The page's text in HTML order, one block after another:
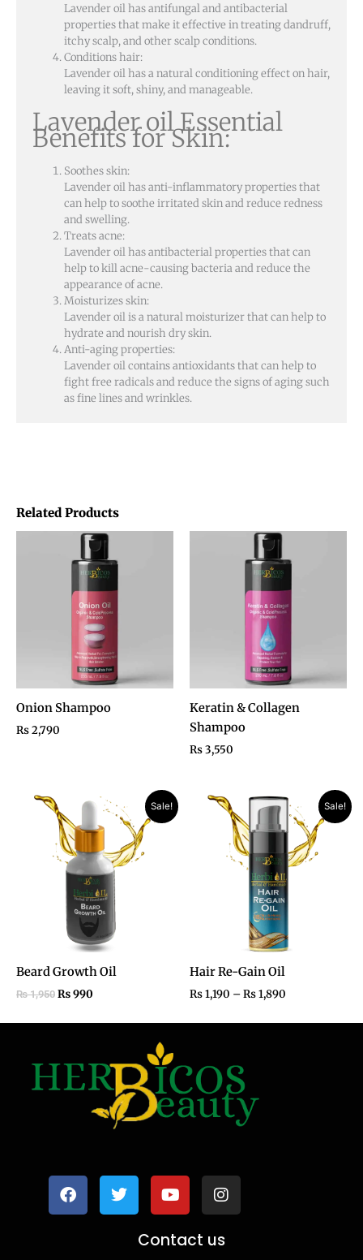
Related Products
Onion Shampoo
₨2,790
Keratin & Collagen
Shampoo
₨3,550
Sale!
Beard Growth Oil
₨1,950
Original
price
was:
₨ 1,950.
₨990
Current
price
is:
₨ 990.
Sale!
Hair Re-Gain Oil
₨1,190 –₨1,890
Price
range:
₨ 1,190
through
₨ 1,890
Lavender oil has antifungal and antibacterial
properties that make it effective in treating dandruff,
itchy scalp, and other scalp conditions.
Conditions hair:
Lavender oil has a natural conditioning effect on hair,
leaving it soft, shiny, and manageable.
Lavender oil Essential
Benefits for Skin:
Soothes skin:
Lavender oil has anti-inflammatory properties that
can help to soothe irritated skin and reduce redness
and swelling.
Treats acne:
Lavender oil has antibacterial properties that can
help to kill acne-causing bacteria and reduce the
appearance of acne.
Moisturizes skin:
Lavender oil is a natural moisturizer that can help to
hydrate and nourish dry skin.
Anti-aging properties:
Lavender oil contains antioxidants that can help to
fight free radicals and reduce the signs of aging such
as fine lines and wrinkles.
c
e
b
i
t
t
u
t
u
e
s
t
a
r
Contact us